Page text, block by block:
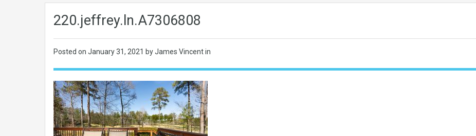
220.jeffrey.ln.A7306808
Posted on January 31, 2021 by James Vincent in